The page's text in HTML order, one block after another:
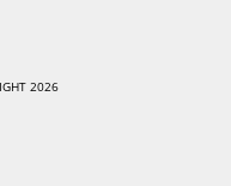
2026